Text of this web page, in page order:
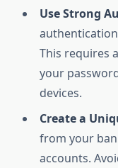
Use Strong
authentication
This requires
your
devices.
Create a
from your
accounts.